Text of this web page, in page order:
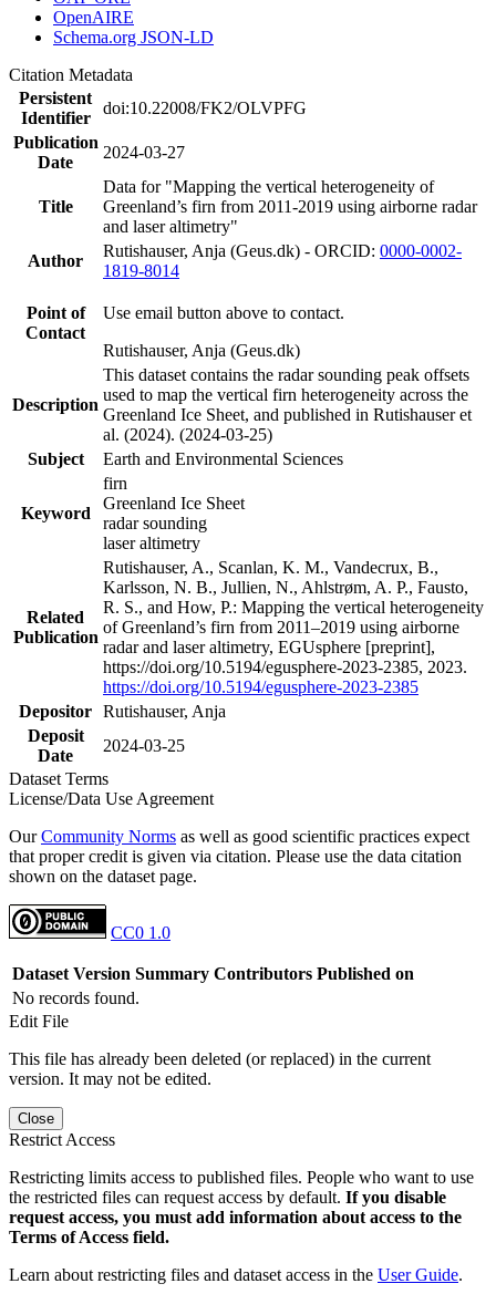
OpenAIRE
Schema.org JSON-LD
Citation Metadata
Persistent
Identifier
doi:10.22008/FK2/OLVPFG
Publication
Date
2024-03-27
Title
Data for "Mapping the vertical heterogeneity of
Greenland’s firn from 2011-2019 using airborne radar
and laser altimetry"
Author
Rutishauser, Anja (Geus.dk) - ORCID: 0000-0002-
1819-8014
Point of
Contact
Use email button above to contact.
Rutishauser, Anja (Geus.dk)
Description
This dataset contains the radar sounding peak offsets
used to map the vertical firn heterogeneity across the
Greenland Ice Sheet, and published in Rutishauser et
al. (2024). (2024-03-25)
Subject
Earth and Environmental Sciences
Keyword
firn
Greenland Ice Sheet
radar sounding
laser altimetry
Related
Publication
Rutishauser, A., Scanlan, K. M., Vandecrux, B.,
Karlsson, N. B., Jullien, N., Ahlstrøm, A. P., Fausto,
R. S., and How, P.: Mapping the vertical heterogeneity
of Greenland’s firn from 2011–2019 using airborne
radar and laser altimetry, EGUsphere [preprint],
https://doi.org/10.5194/egusphere-2023-2385, 2023.
https://doi.org/10.5194/egusphere-2023-2385
Depositor Rutishauser, Anja
Deposit
Date
2024-03-25
Dataset Terms
License/Data Use Agreement
OurCommunity Norms as well as good scientific practices expect
that proper credit is given via citation. Please use the data citation
shown on the dataset page.
CC0 1.0
Dataset Version Summary Contributors Published on
No records found.
Edit File
This file has already been deleted (or replaced) in the current
version. It may not be edited.
Close
Restrict Access
Restricting limits access to published files. People who want to use
the restricted files can request access by default. If you disable
request access, you must add information about access to the
Terms of Access field.
Learn about restricting files and dataset access in the User Guide.